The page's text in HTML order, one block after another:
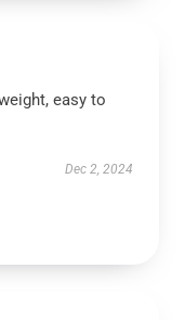
easy to
Dec 2, 2024